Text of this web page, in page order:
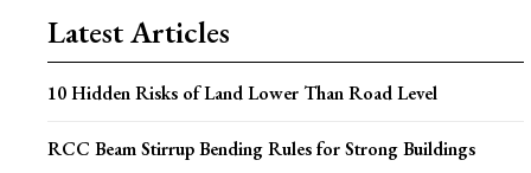
Latest Articles
10 Hidden Risks of Land Lower Than Road Level
RCC Beam Stirrup Bending Rules for Strong Buildings